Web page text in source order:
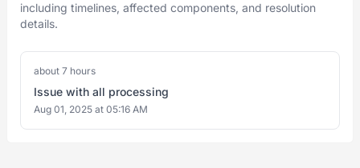
including timelines, affected components, and resolution
details.
about 7 hours
Issue with all processing
Aug 01, 2025 at 05:16 AM